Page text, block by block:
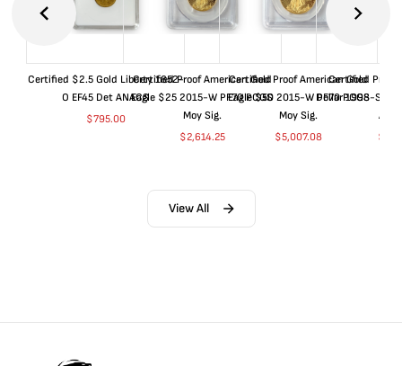
Certified $2.5 Gold Liberty 1852-
O EF45 Det ANACS
$795.00
Certified Proof American Gold
Eagle $25 2015-W PF70 PCGS
Moy Sig.
$2,614.25
Certified Proof American Gold
Eagle $50 2015-W PF70 PCGS
Moy Sig.
$5,007.08
Certified Proof
Dollar 1998-S
$
View All